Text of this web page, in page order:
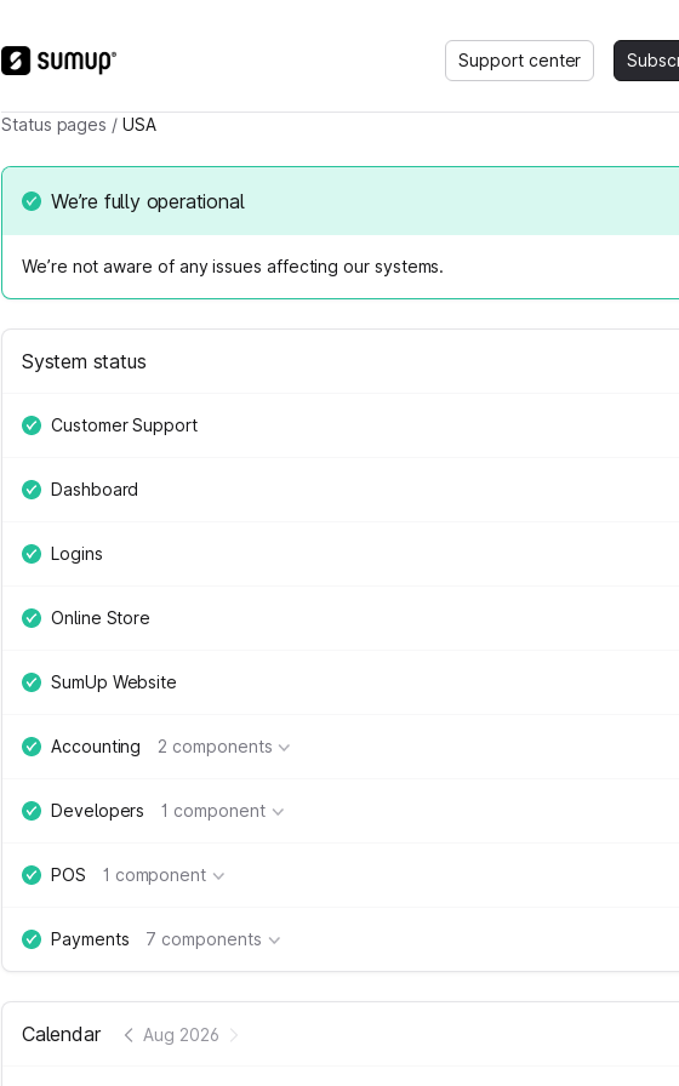
Support center
Status pages / USA
We’re fully operational
We’re not aware of any issues affecting our systems.
System status
Customer Support
Dashboard
Logins
Online Store
SumUp Website
Accounting 2 components
Developers 1 component
POS 1 component
Payments 7 components
Calendar Aug 2026